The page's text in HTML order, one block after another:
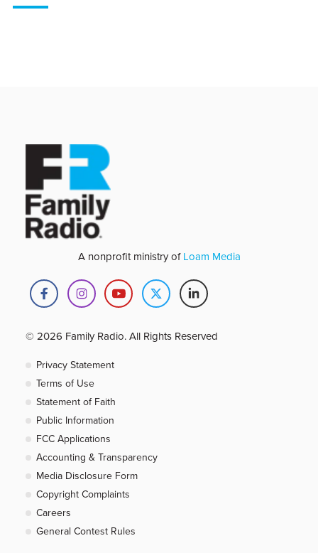
A nonprofit ministry ofLoam Media
© 2026 Family Radio. All Rights Reserved
Privacy Statement
Terms of Use
Statement of Faith
Public Information
FCC Applications
Accounting & Transparency
Media Disclosure Form
Copyright Complaints
Careers
General Contest Rules